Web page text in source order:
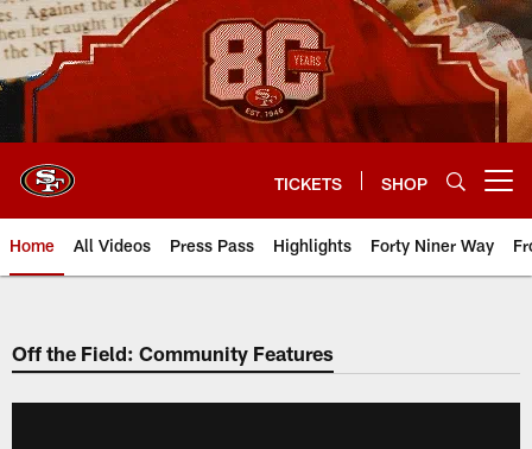
Skip
to
main
content
TICKETS SHOP
Home All Videos Press Pass Highlights Forty Niner Way
Off the Field: Community Features